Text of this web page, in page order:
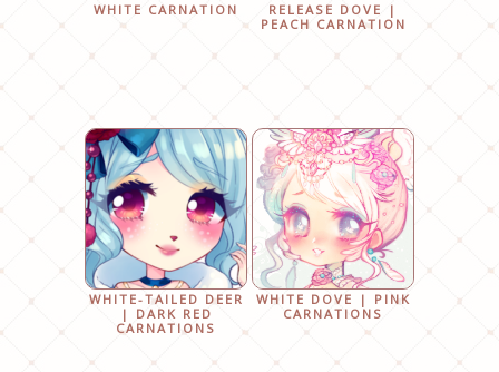
WHITE CARNATION
RELEASE DOVE |
PEACH CARNATION
WHITE-TAILED DEER
| DARK RED
CARNATIONS
WHITE DOVE | PINK
CARNATIONS